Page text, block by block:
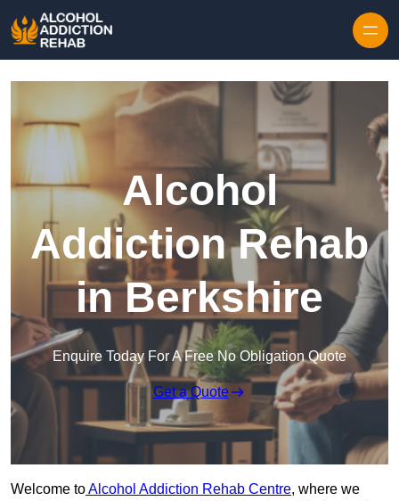
Alcohol
Addiction Rehab
in Berkshire
Enquire Today For A Free No Obligation Quote
Get a Quote
Welcome toAlcohol Addiction Rehab Centre, where we